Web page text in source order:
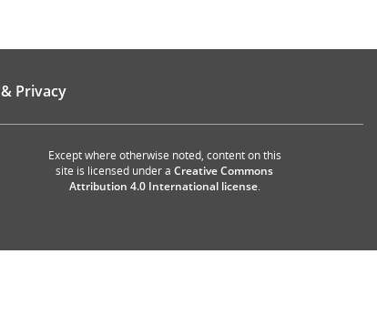
Privacy
Except where otherwise noted, content on this
site is licensed under aCreative Commons
Attribution 4.0 International license.